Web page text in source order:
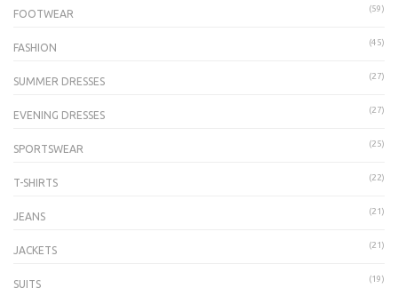
FOOTWEAR (59)
FASHION (45)
SUMMER DRESSES (27)
EVENING DRESSES (27)
SPORTSWEAR (25)
T-SHIRTS (22)
JEANS (21)
JACKETS (21)
SUITS (19)